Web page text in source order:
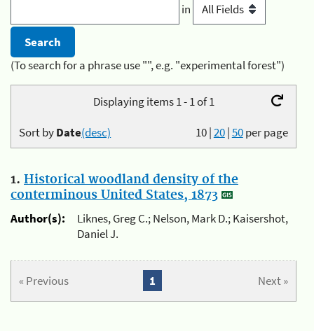
in
(To search for a phrase use "", e.g. "experimental forest")
Displaying items 1 - 1 of 1
10|20|50per page
Sort byDate(desc)
1. Historical woodland density of the
conterminous United States, 1873
Author(s):
Liknes, Greg C.; Nelson, Mark D.; Kaisershot,
Daniel J.
« Previous Next »
1